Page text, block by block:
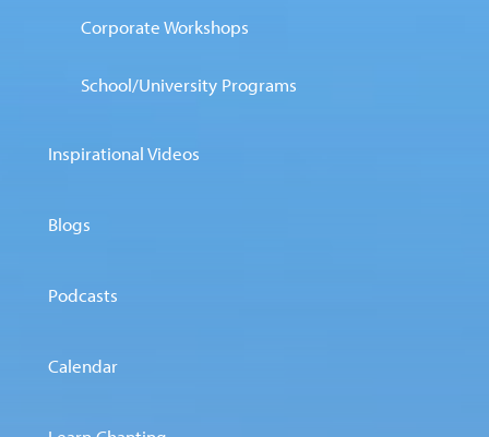
Corporate Workshops
School/University Programs
Inspirational Videos
Blogs
Podcasts
Calendar